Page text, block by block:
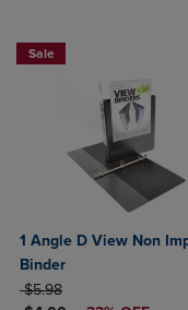
Sale
1 Angle D View Non Imprint
Binder
ORIGINAL PRICE
$5.98